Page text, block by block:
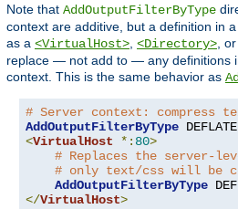
Note that AddOutputFilterByType
context are additive, but a definition in
as a <VirtualHost> <Directory> , or
replace — not add to — any definitions
context. This is the same behavior as
# Server context: compress
AddOutputFilterByType
<VirtualHost *: 80>
# Replaces the server-
# only text/css will be
AddOutputFilterByType
</VirtualHost>